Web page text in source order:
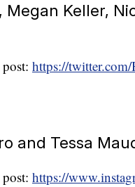
Megan Keller,
https://
and Tessa
https://